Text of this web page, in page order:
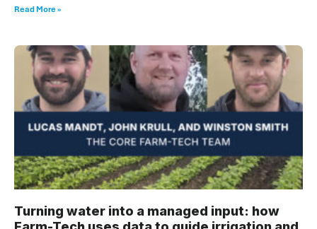
Read More »
Turning water into a managed input: how